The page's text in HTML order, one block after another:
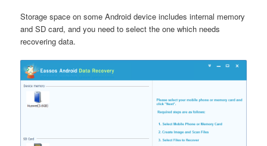
Storage space on some Android device includes internal memory
and SD card, and you need to select the one which needs
recovering data.